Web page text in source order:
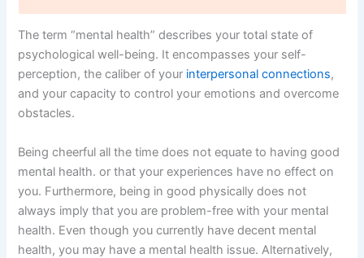
The term “mental health” describes your total state of
psychological well-being. It encompasses your self-
perception, the caliber of your interpersonal connections,
and your capacity to control your emotions and overcome
obstacles.
Being cheerful all the time does not equate to having good
mental health. or that your experiences have no effect on
you. Furthermore, being in good physically does not
always imply that you are problem-free with your mental
health. Even though you currently have decent mental
health, you may have a mental health issue. Alternatively,